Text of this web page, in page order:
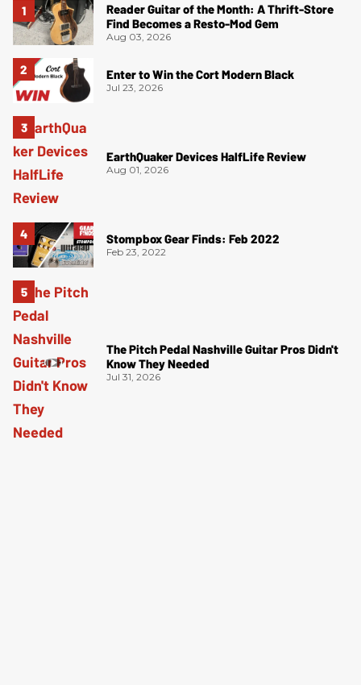
Reader Guitar of the Month: A Thrift-Store
Find Becomes a Resto-Mod Gem
Aug 03, 2026
Enter to Win the Cort Modern Black
Jul 23, 2026
EarthQuaker Devices HalfLife Review
Aug 01, 2026
Stompbox Gear Finds: Feb 2022
Feb 23, 2022
The Pitch Pedal Nashville Guitar Pros Didn't
Know They Needed
Jul 31, 2026